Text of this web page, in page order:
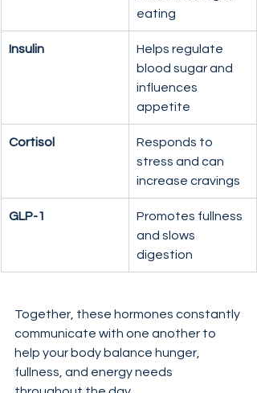
eating
Insulin
Helps regulate
blood sugar and
influences
appetite
Cortisol
Responds to
stress and can
increase cravings
GLP-1
Promotes fullness
and slows
digestion
Together, these hormones constantly
communicate with one another to
help your body balance hunger,
fullness, and energy needs